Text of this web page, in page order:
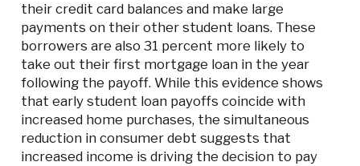
their credit card balances and make large
payments on their other student loans. These
borrowers are also 31 percent more likely to
take out their first mortgage loan in the year
following the payoff. While this evidence shows
that early student loan payoffs coincide with
increased home purchases, the simultaneous
reduction in consumer debt suggests that
increased income is driving the decision to pay